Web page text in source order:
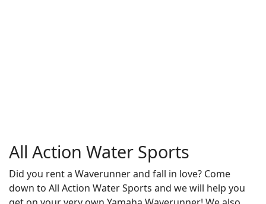
All Action Water Sports
Did you rent a Waverunner and fall in love? Come
down to All Action Water Sports and we will help you